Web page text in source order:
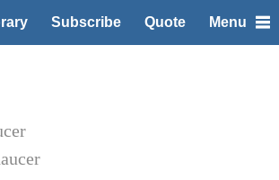
Subscribe Quote Menu